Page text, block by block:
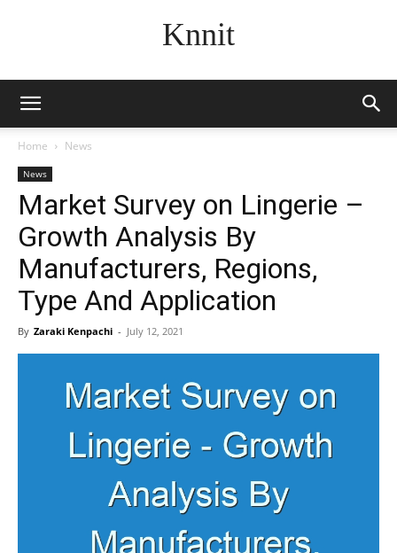
Knnit
Home News
News
Market Survey on Lingerie –
Growth Analysis By
Manufacturers, Regions,
Type And Application
By Zaraki Kenpachi - July 12, 2021